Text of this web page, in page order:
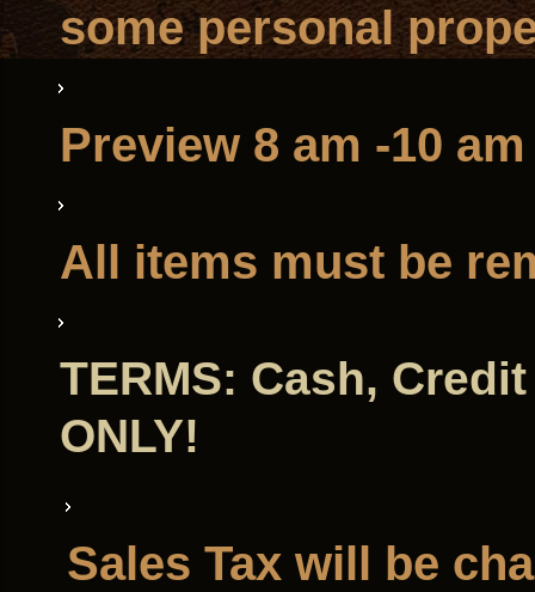
some personal
Preview 8 am -10
All items must be
TERMS: Cash,
ONLY!
Sales Tax will be